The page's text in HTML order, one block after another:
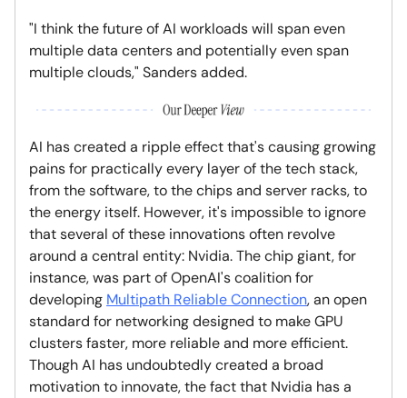
"I think the future of AI workloads will span even
multiple data centers and potentially even span
multiple clouds," Sanders added.
AI has created a ripple effect that's causing growing
pains for practically every layer of the tech stack,
from the software, to the chips and server racks, to
the energy itself. However, it's impossible to ignore
that several of these innovations often revolve
around a central entity: Nvidia. The chip giant, for
instance, was part of OpenAI's coalition for
developing Multipath Reliable Connection, an open
standard for networking designed to make GPU
clusters faster, more reliable and more efficient.
Though AI has undoubtedly created a broad
motivation to innovate, the fact that Nvidia has a